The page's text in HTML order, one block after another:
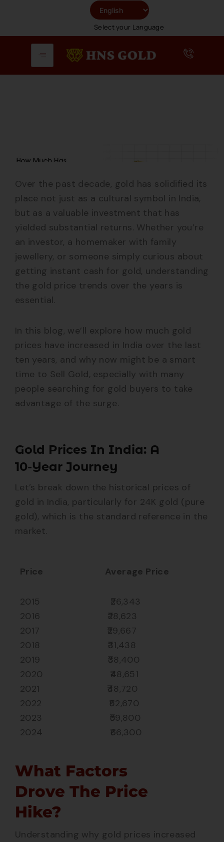
Content
Select your Language
Over the past decade, gold has solidified its
place not just as a cultural symbol in India,
but as a valuable investment that has
yielded substantial returns. Whether you’re
an investor, a homemaker with family
jewellery, or someone simply curious about
getting instant cash for gold, understanding
the gold price trends over the years is
essential.
In this blog, we’ll explore how much gold
prices have increased in India over the last
ten years, and why now might be a smart
time to Sell Gold, especially with many
people searching for gold buyers to take
advantage of the surge.
Gold Prices In India: A
10-Year Journey
Let’s break down the historical prices of
gold in India, particularly for 24K gold (pure
gold), which is the standard reference in the
market.
Price Average Price
2015 ₹26,343
2016 ₹28,623
2017 ₹29,667
2018 ₹31,438
2019 ₹38,400
2020 ₹48,651
2021 ₹48,720
2022 ₹52,670
2023 ₹59,800
2024 ₹66,300
What Factors
Drove The Price
Hike?
Understanding why gold prices increased